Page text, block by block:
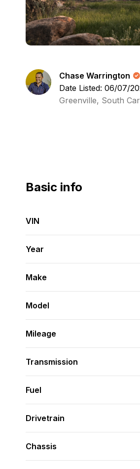
Chase Warrington
Date Listed: 06/07/
Greenville, South
Basic info
VIN
Year
Make
Model
Mileage
Transmission
Fuel
Drivetrain
Chassis